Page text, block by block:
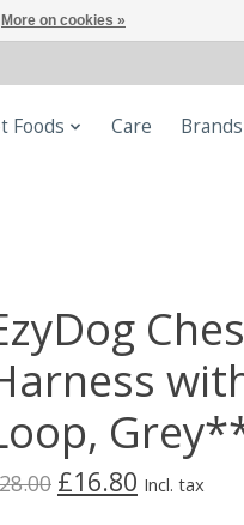
Foods Care Brands
£16.80 Incl. tax
More on cookies »